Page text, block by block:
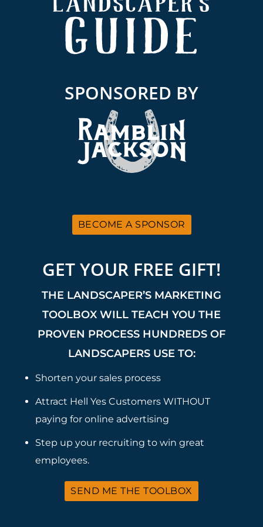
SPONSORED BY
BECOME A SPONSOR
GET YOUR FREE GIFT!
THE LANDSCAPER’S MARKETING
TOOLBOX WILL TEACH YOU THE
PROVEN PROCESS HUNDREDS OF
LANDSCAPERS USE TO:
Shorten your sales process
Attract Hell Yes Customers WITHOUT
paying for online advertising
Step up your recruiting to win great
employees.
SEND ME THE TOOLBOX